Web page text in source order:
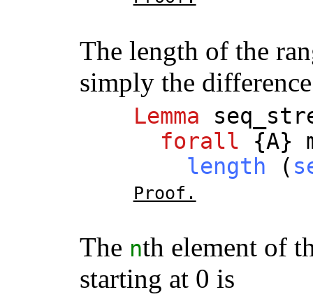
The length of the
simply the difference
Lemma
forall {A}
length (
Proof.
The nth element of
starting at 0 is